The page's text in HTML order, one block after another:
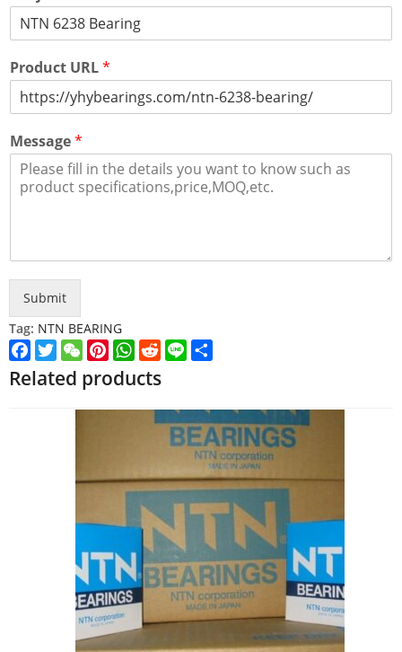
Product URL*
Message*
Submit
Tag: NTN BEARING
Facebook
TwitterWeChatPinterest
WhatsApp
Reddit
Line
Related products